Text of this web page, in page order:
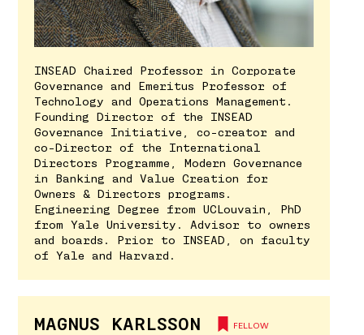
INSEAD Chaired Professor in Corporate
Governance and Emeritus Professor of
Technology and Operations Management.
Founding Director of the INSEAD
Governance Initiative, co-creator and
co-Director of the International
Directors Programme, Modern Governance
in Banking and Value Creation for
Owners & Directors programs.
Engineering Degree from UCLouvain, PhD
from Yale University. Advisor to owners
and boards. Prior to INSEAD, on faculty
of Yale and Harvard.
MAGNUS KARLSSON FELLOW